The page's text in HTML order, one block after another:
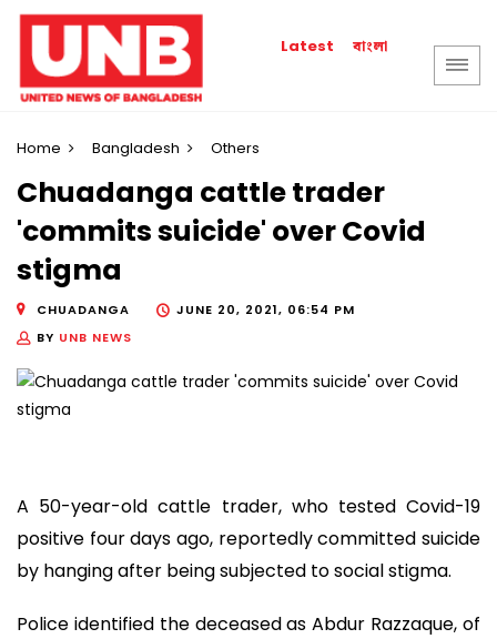
Latest বাংলা
Home Bangladesh Others
Chuadanga cattle trader
'commits suicide' over Covid
stigma
CHUADANGA
JUNE 20, 2021, 06:54 PM
BY UNB NEWS
A 50-year-old cattle trader, who tested Covid-19
positive four days ago, reportedly committed suicide
by hanging after being subjected to social stigma.
Police identified the deceased as Abdur Razzaque, of